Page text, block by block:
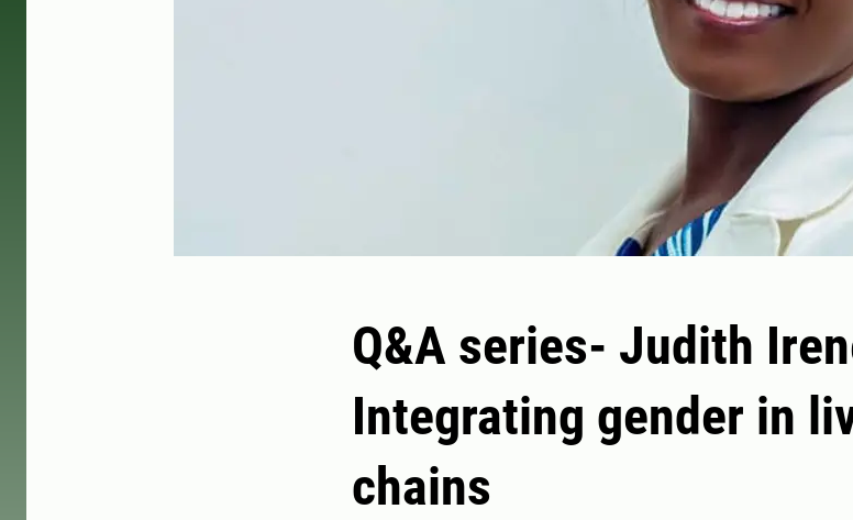
Q&A series- Judith
Integrating gender in
chains